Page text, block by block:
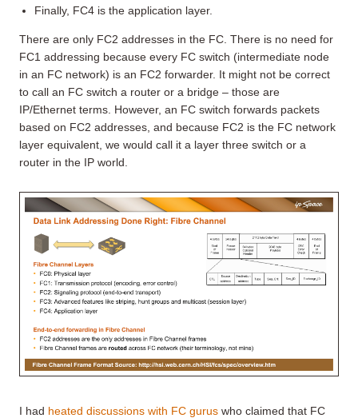
Finally, FC4 is the application layer.
There are only FC2 addresses in the FC. There is no need for
FC1 addressing because every FC switch (intermediate node
in an FC network) is an FC2 forwarder. It might not be correct
to call an FC switch a router or a bridge – those are
IP/Ethernet terms. However, an FC switch forwards packets
based on FC2 addresses, and because FC2 is the FC network
layer equivalent, we would call it a layer three switch or a
router in the IP world.
I had heated discussions with FC gurus who claimed that FC